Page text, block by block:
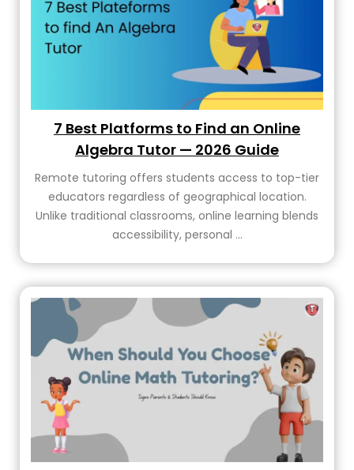
7 Best Platforms to Find an Online
Algebra Tutor — 2026 Guide
Remote tutoring offers students access to top-tier
educators regardless of geographical location.
Unlike traditional classrooms, online learning blends
accessibility, personal ...